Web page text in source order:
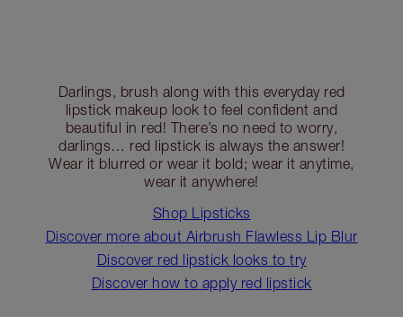
Darlings, brush along with this everyday red
lipstick makeup look to feel confident and
beautiful in red! There’s no need to worry,
darlings… red lipstick is always the answer!
Wear it blurred or wear it bold; wear it anytime,
wear it anywhere!
Shop Lipsticks
Discover more about Airbrush Flawless Lip Blur
Discover red lipstick looks to try
Discover how to apply red lipstick